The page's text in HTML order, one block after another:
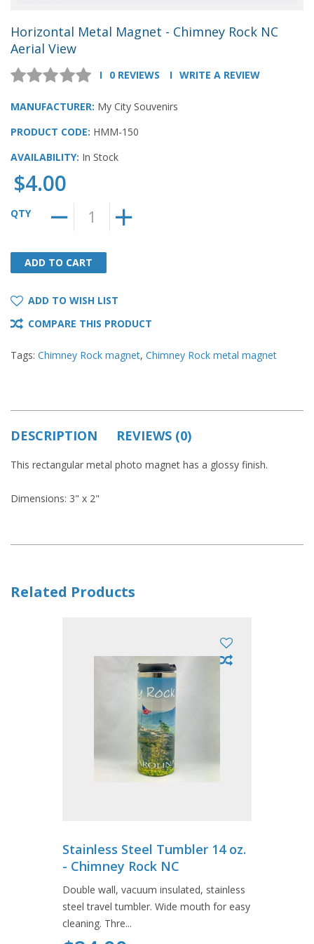
Horizontal Metal Magnet - Chimney Rock NC
Aerial View
0 REVIEWS WRITE A REVIEW
MANUFACTURER: My City Souvenirs
PRODUCT CODE: HMM-150
AVAILABILITY: In Stock
$4.00
QTY
ADD TO CART
ADD TO CART
ADD TO WISH LIST
COMPARE THIS PRODUCT
Tags: Chimney Rock magnet, Chimney Rock metal magnet
DESCRIPTION REVIEWS (0)
This rectangular metal photo magnet has a glossy finish.
Dimensions: 3" x 2"
Related Products
Stainless Steel Tumbler 14 oz.
- Chimney Rock NC
Double wall, vacuum insulated, stainless
steel travel tumbler. Wide mouth for easy
cleaning. Thre...